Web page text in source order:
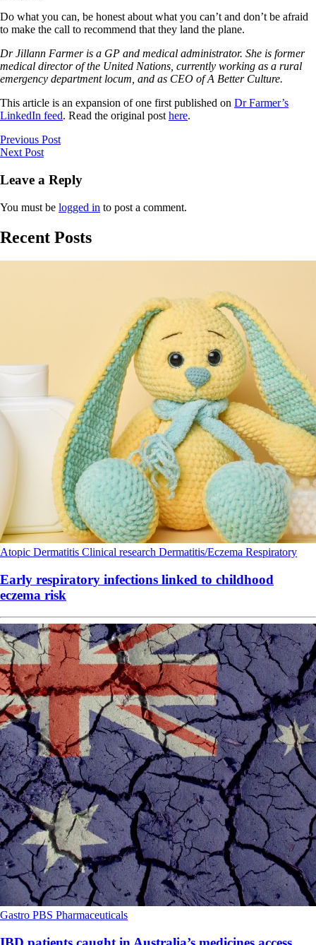
Do what you can, be honest about what you can’t and don’t be afraid
to make the call to recommend that they land the plane.
Dr Jillann Farmer is a GP and medical administrator. She is former
medical director of the United Nations, currently working as a rural
emergency department locum, and as CEO of A Better Culture.
This article is an expansion of one first published on Dr Farmer’s
LinkedIn feed. Read the original post here.
Previous Post
Next Post
Leave a Reply
You must be logged in to post a comment.
Recent Posts
Atopic Dermatitis Clinical research Dermatitis/Eczema Respiratory
Early respiratory infections linked to childhood
eczema risk
Gastro PBS Pharmaceuticals